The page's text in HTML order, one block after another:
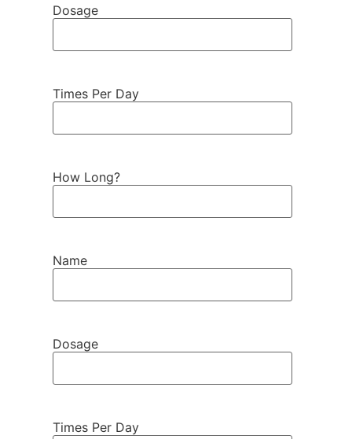
Dosage
Times Per Day
How Long?
Name
Dosage
Times Per Day